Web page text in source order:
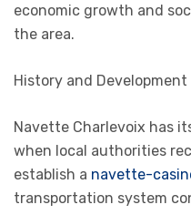
economic growth and
the area.
History and Development
Navette Charlevoix has
when local authorities
establish a navette-
transportation system